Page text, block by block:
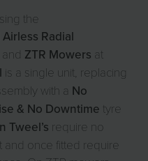
the
Radial
and ZTR Mowers at
is a single unit, replacing
with a No
& No Downtime tyre
Tweel’s require no
once fitted require